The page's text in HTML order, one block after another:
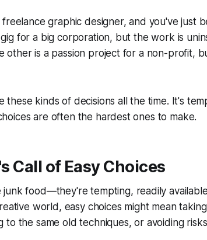
freelance graphic designer, and you've just
for a big corporation, but the work is
other is a passion project for a non-profit,
these kinds of decisions all the time. It's
are often the hardest ones to make.
Call of Easy Choices
junk food—they'retempting, readily available
world, easy choices might mean
to the same old techniques, or avoiding